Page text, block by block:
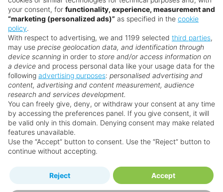
Search for a holiday
** Prices subject to availability.
Prices displayed are not live. Although updated daily,
prices are subject to availability and can change at any
time as suppliers clear stocks. Offers may be withdrawn
without prior notice.
Why book with us?
your consent, for functionality, experience, measurement and
“marketing (personalized ads)” as specified in the cookie
policy.
With respect to advertising, we and 1199 selected third parties,
may use precise geolocation data, and identification through
device scanning in order to store and/or access information on
a device and process personal data like your usage data for the
following advertising purposes: personalised advertising and
content, advertising and content measurement, audience
research and services development.
You can freely give, deny, or withdraw your consent at any time
by accessing the preferences panel. If you give consent, it will
be valid only in this domain. Denying consent may make related
features unavailable.
Use the “Accept” button to consent. Use the “Reject” button to
continue without accepting.
Reject Accept